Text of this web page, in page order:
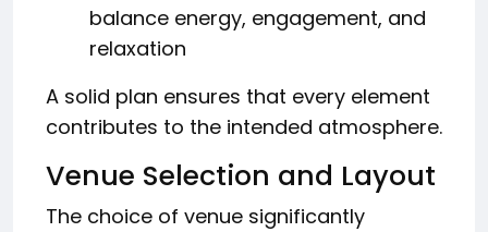
balance energy, engagement, and
relaxation
A solid plan ensures that every element
contributes to the intended atmosphere.
Venue Selection and Layout
The choice of venue significantly